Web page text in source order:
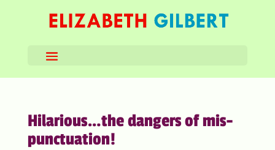
Hilarious…the dangers of mis-
punctuation!